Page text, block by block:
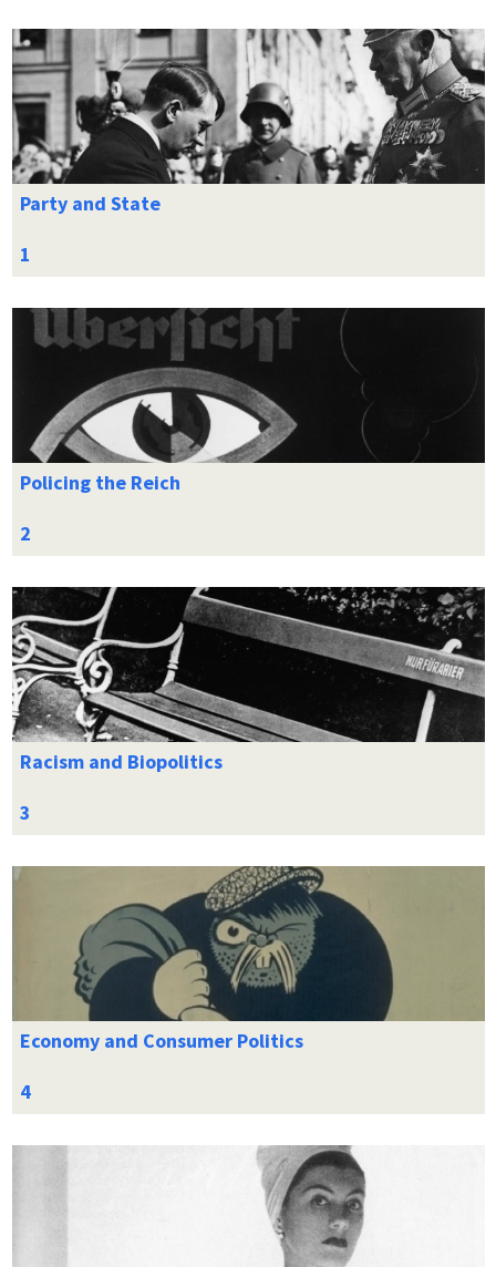
Party and State
Policing the Reich
Racism and Biopolitics
Economy and Consumer Politics